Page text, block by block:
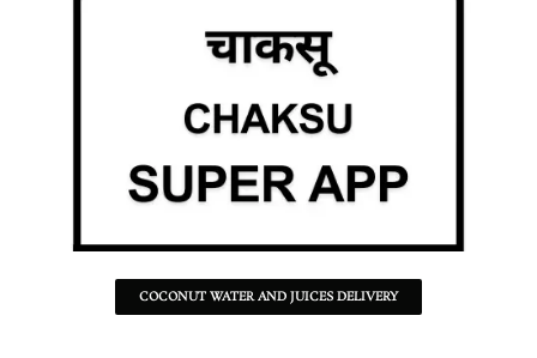
COCONUT WATER AND JUICES DELIVERY